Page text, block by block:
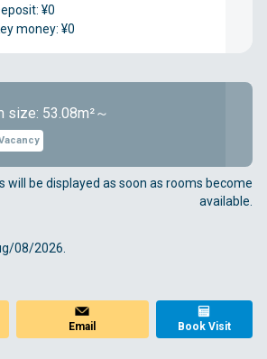
¥0
money: ¥0
size: 53.08m²～
will be displayed as soon as rooms become
available.
08/2026.
Email Book Visit